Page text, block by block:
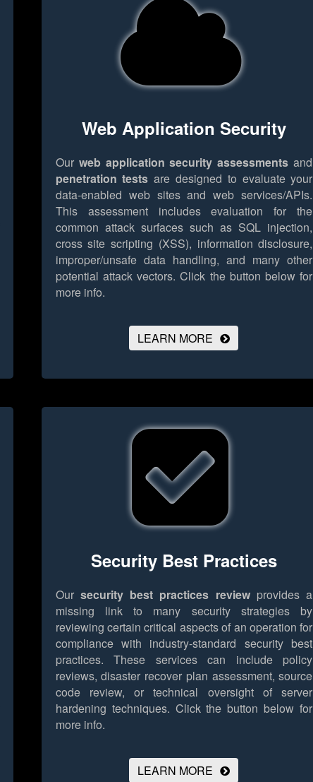
Web Application Security
Our web application security assessments and
penetration tests are designed to evaluate your
data-enabled web sites and web services/APIs.
This assessment includes evaluation for the
common attack surfaces such as SQL injection,
cross site scripting (XSS), information disclosure,
improper/unsafe data handling, and many other
potential attack vectors. Click the button below for
more info.
LEARN MORE
Security Best Practices
Our security best practices reviewprovides a
missing link to many security strategies by
reviewing certain critical aspects of an operation for
compliance with industry-standard security best
practices. These services can include policy
reviews, disaster recover plan assessment, source
code review, or technical oversight of server
hardening techniques. Click the button below for
more info.
LEARN MORE